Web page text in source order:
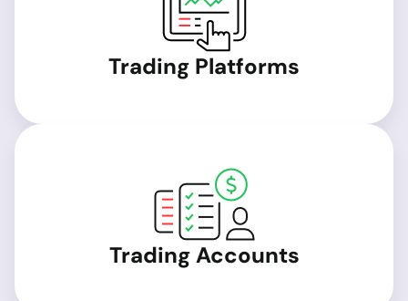
Trading Platforms
Trading Accounts